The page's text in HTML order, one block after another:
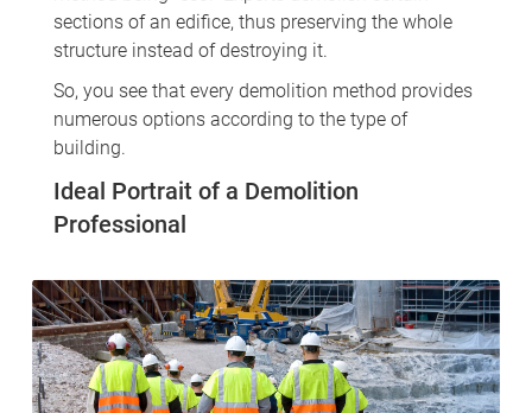
sections of an edifice, thus preserving the whole
structure instead of destroying it.
So, you see that every demolition method provides
numerous options according to the type of
building.
Ideal Portrait of a Demolition
Professional